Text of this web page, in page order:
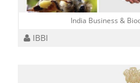
India Business &
IBBI